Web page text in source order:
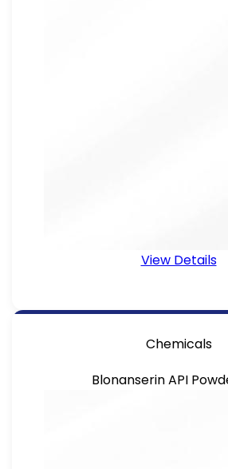
View Details
Chemicals
Blonanserin API